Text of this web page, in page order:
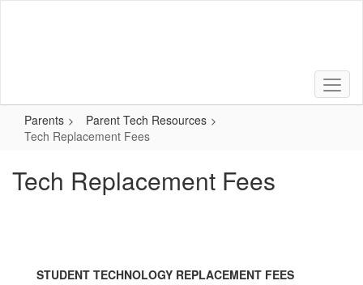
Parents
Parent Tech Resources
Tech Replacement Fees
Tech Replacement Fees
STUDENT TECHNOLOGY REPLACEMENT FEES